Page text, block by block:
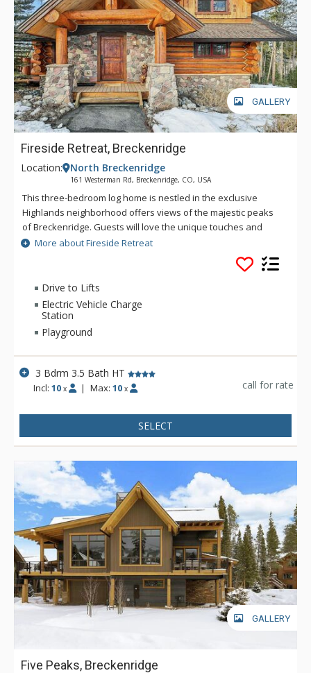
GALLERY
Fireside Retreat, Breckenridge
Location: North Breckenridge
161 Westerman Rd, Breckenridge, CO, USA
This three-bedroom log home is nestled in the exclusive
Highlands neighborhood offers views of the majestic peaks
of Breckenridge. Guests will love the unique touches and
charming log furniture found throughout the home that gives
it that cozy log cabin feel. Whether you’re visiting in the winter
or summer, there is no end to the Colorado ambiance you will
enjoy in this bright, mountain home. Nestled among the
aspens and pines, Fireside Retreat is ideally located in the
peaceful Highlands Neighborhood of North Breckenridge. Just
a short drive from the slopes, downtown Breckenridge, or the
that Summit County has to offer. This property gives up
nothing in comfort and amenities. There’s plenty of room on
the main level for everyone to gather in the open concept
enjoy the wrap around deck with large picnic table, gas grill,
private hot tub and firepit—everything you need for a
relaxing vacation. With 2,900 square feet of home, Fireside
Retreat has plenty of sleeping space and entertainment
options. Spread out into the 3 bedrooms and two living areas,
or play outside in the surrounding wilderness where activities
abound like skiing, fishing, hiking, biking, snowshoeing and
more!
More about Fireside Retreat
Drive to Lifts
Electric Vehicle Charge
Station
Playground
3 Bdrm 3.5 Bath HT
Incl:10 x | Max: 10 x call for rate
SELECT
GALLERY
Five Peaks, Breckenridge